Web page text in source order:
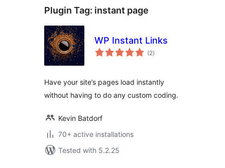
Plugin Tag: instant page
WP Instant Links
(2total
ratings
)
Have your site’s pages load instantly
without having to do any custom coding.
Kevin Batdorf
70+ active installations
Tested with 5.2.25